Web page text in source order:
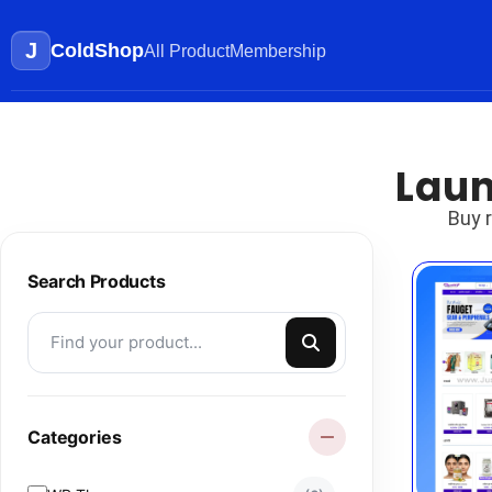
J ColdShopAll ProductMembership
Buy
Search Products
Categories